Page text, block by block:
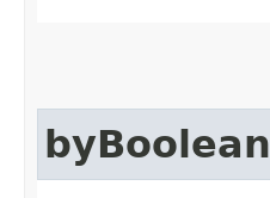
byBoolean